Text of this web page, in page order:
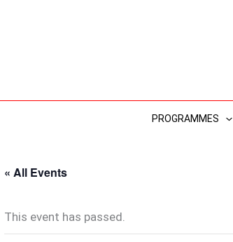
PROGRAMMES
« All Events
This event has passed.